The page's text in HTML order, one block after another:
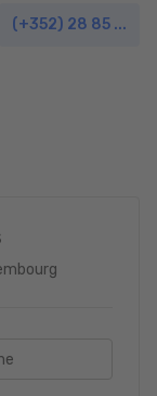
(+352) 28 85 ...